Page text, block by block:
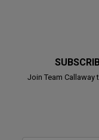
Join Team